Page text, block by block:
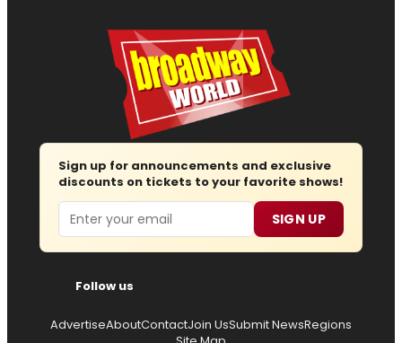
Sign up for announcements and exclusive
discounts on tickets to your favorite shows!
Email SIGN UP
Follow us
AdvertiseAboutContactJoin UsSubmit NewsRegions